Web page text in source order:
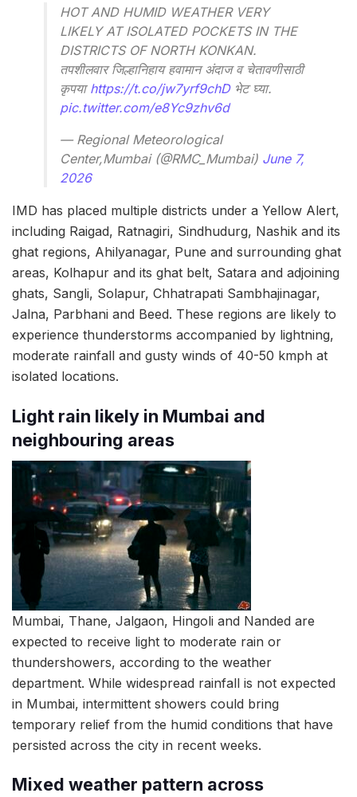
HOT AND HUMID WEATHER VERY
LIKELY AT ISOLATED POCKETS IN THE
DISTRICTS OF NORTH KONKAN.
तपशीलवार जिल्हानिहाय हवामान अंदाज व चेतावणीसाठी
कृपया https://t.co/jw7yrf9chDभेट घ्या.
pic.twitter.com/e8Yc9zhv6d
— Regional Meteorological
Center,Mumbai (@RMC_Mumbai) June 7,
2026
IMD has placed multiple districts under a Yellow Alert,
including Raigad, Ratnagiri, Sindhudurg, Nashik and its
ghat regions, Ahilyanagar, Pune and surrounding ghat
areas, Kolhapur and its ghat belt, Satara and adjoining
ghats, Sangli, Solapur, Chhatrapati Sambhajinagar,
Jalna, Parbhani and Beed. These regions are likely to
experience thunderstorms accompanied by lightning,
moderate rainfall and gusty winds of 40-50 kmph at
isolated locations.
Light rain likely in Mumbai and
neighbouring areas
Mumbai, Thane, Jalgaon, Hingoli and Nanded are
expected to receive light to moderate rain or
thundershowers, according to the weather
department. While widespread rainfall is not expected
in Mumbai, intermittent showers could bring
temporary relief from the humid conditions that have
persisted across the city in recent weeks.
Mixed weather pattern across